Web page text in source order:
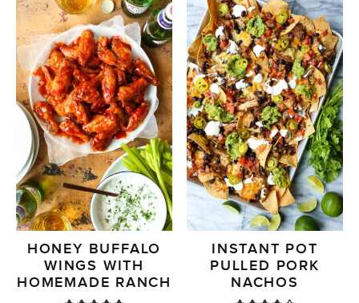
HONEY BUFFALO
WINGS WITH
HOMEMADE RANCH
INSTANT POT
PULLED PORK
NACHOS